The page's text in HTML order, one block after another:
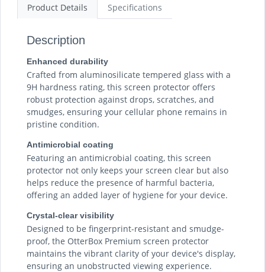
Product Details Specifications
Description
Enhanced durability
Crafted from aluminosilicate tempered glass with a
9H hardness rating, this screen protector offers
robust protection against drops, scratches, and
smudges, ensuring your cellular phone remains in
pristine condition.
Antimicrobial coating
Featuring an antimicrobial coating, this screen
protector not only keeps your screen clear but also
helps reduce the presence of harmful bacteria,
offering an added layer of hygiene for your device.
Crystal-clear visibility
Designed to be fingerprint-resistant and smudge-
proof, the OtterBox Premium screen protector
maintains the vibrant clarity of your device's display,
ensuring an unobstructed viewing experience.